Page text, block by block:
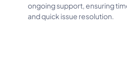
ongoing support, ensuring
and quick issue resolution.